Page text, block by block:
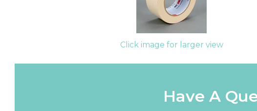
Click image for larger view
Have A